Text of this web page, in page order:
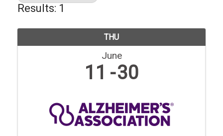
Results: 1
THU
June
11 30